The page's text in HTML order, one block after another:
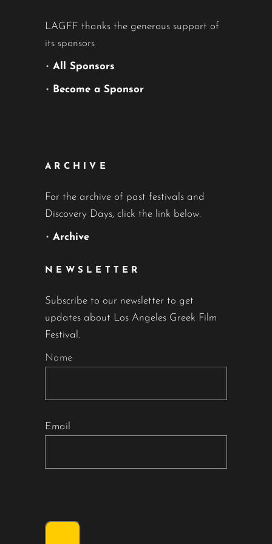
LAGFF thanks the generous support of
its sponsors
• All Sponsors
• Become a Sponsor
ARCHIVE
For the archive of past festivals and
Discovery Days, click the link below.
• Archive
NEWSLETTER
Subscribe to our newsletter to get
updates about Los Angeles Greek Film
Festival.
Name
Email